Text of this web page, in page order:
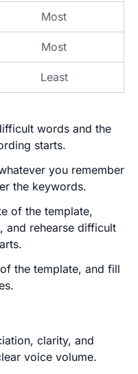
Most
Most
Least
words and the
starts.
you remember
the keywords.
of the template,
and rehearse difficult
the template, and fill
clarity, and
voice volume.